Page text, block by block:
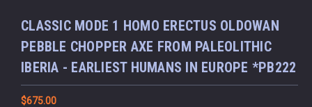
CLASSIC MODE 1 HOMO ERECTUS OLDOWAN
PEBBLE CHOPPER AXE FROM PALEOLITHIC
IBERIA - EARLIEST HUMANS IN EUROPE *PB222
$675.00